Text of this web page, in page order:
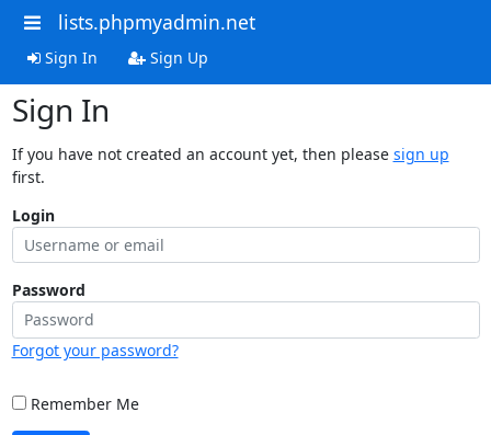
lists.phpmyadmin.net
Sign In Sign Up
Sign In
If you have not created an account yet, then please sign up
first.
Login
Password
Forgot your password?
Remember Me